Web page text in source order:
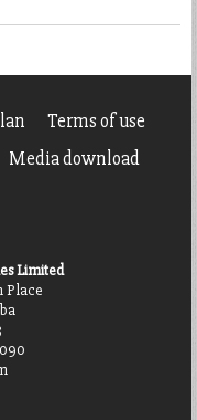
Terms of use
Media download
Limited
Place